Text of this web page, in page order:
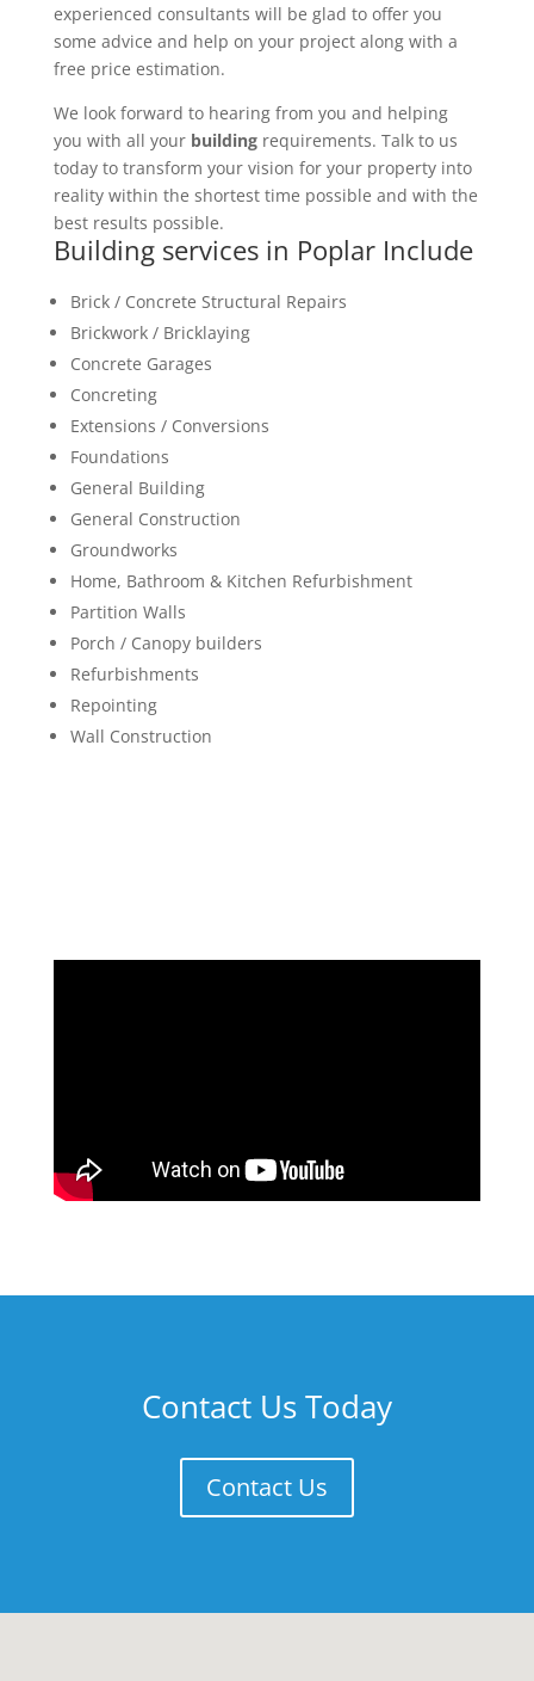
experienced consultants will be glad to offer you
some advice and help on your project along with a
free price estimation.
We look forward to hearing from you and helping
you with all your buildingrequirements. Talk to us
today to transform your vision for your property into
reality within the shortest time possible and with the
best results possible.
Building services in Poplar Include
Brick / Concrete Structural Repairs
Brickwork / Bricklaying
Concrete Garages
Concreting
Extensions / Conversions
Foundations
General Building
General Construction
Groundworks
Home, Bathroom & Kitchen Refurbishment
Partition Walls
Porch / Canopy builders
Refurbishments
Repointing
Wall Construction
Contact Us Today
Contact Us